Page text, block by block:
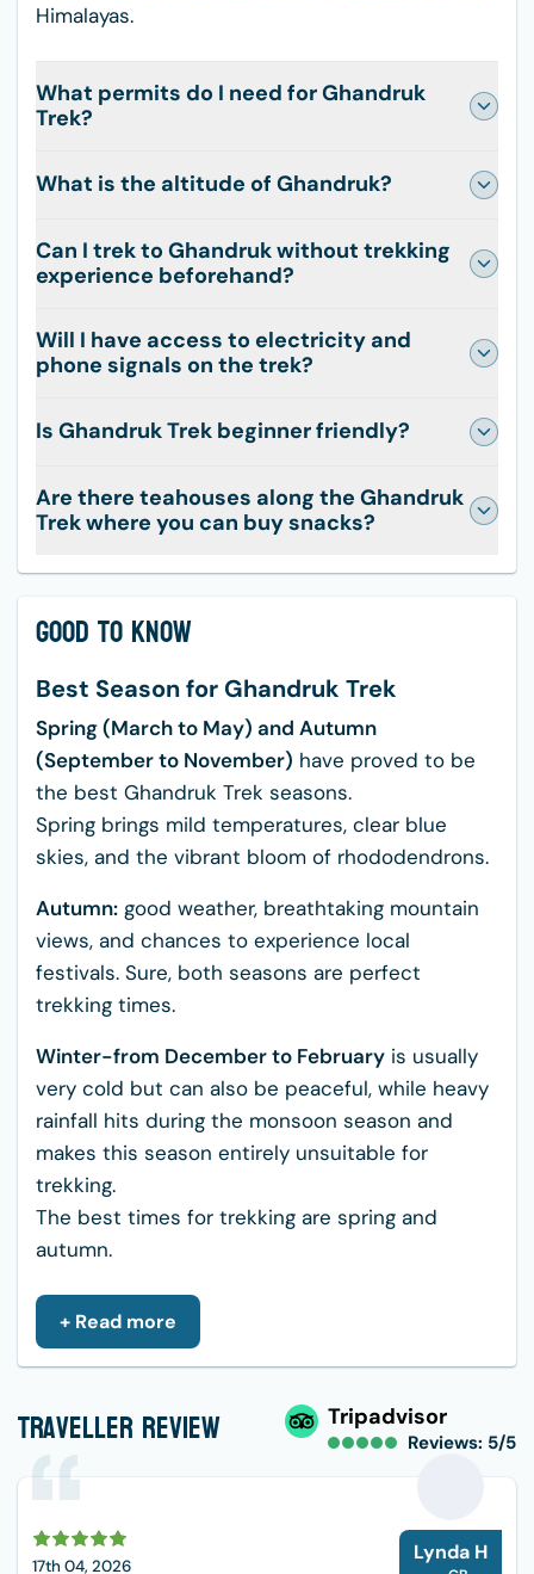
Himalayas.
What permits do I need for Ghandruk
Trek?
What is the altitude of Ghandruk?
Can I trek to Ghandruk without trekking
experience beforehand?
Will I have access to electricity and
phone signals on the trek?
Is Ghandruk Trek beginner friendly?
Are there teahouses along the Ghandruk
Trek where you can buy snacks?
Good to Know
Best Season for Ghandruk Trek
Spring (March to May) and Autumn
(September to November) have proved to be
the best Ghandruk Trek seasons.
Spring brings mild temperatures, clear blue
skies, and the vibrant bloom of rhododendrons.
Autumn: good weather, breathtaking mountain
views, and chances to experience local
festivals. Sure, both seasons are perfect
trekking times.
Winter-from December to February is usually
very cold but can also be peaceful, while heavy
rainfall hits during the monsoon season and
makes this season entirely unsuitable for
trekking.
The best times for trekking are spring and
autumn.
Food, Accommodation, and Water in
Ghandruk Trek
The Ghandruk Trek offers a range of delicious
food options, comfortable accommodations in
tea houses, and various ways to manage water
Food:
varieties of food options like; Traditional Nepali
Food
+ Read more
Traveller Review Tripadvisor
Reviews: 5/5
17th 04, 2026
L
Lynda H